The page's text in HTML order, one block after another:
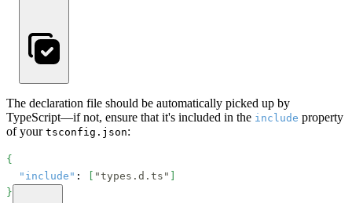
The declaration file should be automatically picked up by
TypeScript—if not, ensure that it's included in the include property
of your tsconfig.json:
{
"include" : [ "types.d.ts" ]
}